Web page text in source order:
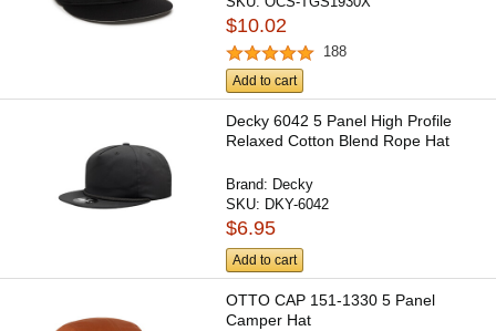
$10.02
188
Add to cart
Decky 6042 5 Panel High Profile
Relaxed Cotton Blend Rope Hat
Brand: Decky
SKU: DKY-6042
$6.95
Add to cart
OTTO CAP 151-1330 5 Panel
Camper Hat